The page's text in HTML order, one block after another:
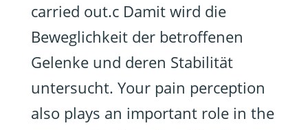
carried out.c Damit wird die
Beweglichkeit der betroffenen
Gelenke und deren Stabilität
untersucht. Your pain perception
also plays an important role in the